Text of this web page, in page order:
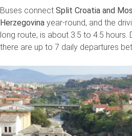
Buses connect Split Croatia and
Herzegovina year-round, and the
long route, is about 3.5 to 4.5 hours.
there are up to 7 daily departures